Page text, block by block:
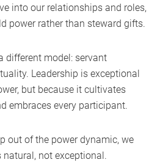
into our relationships and roles,
power rather than steward gifts.
different model: servant
Leadership is exceptional
but because it cultivates
embraces every participant.
out of the power dynamic, we
not exceptional.